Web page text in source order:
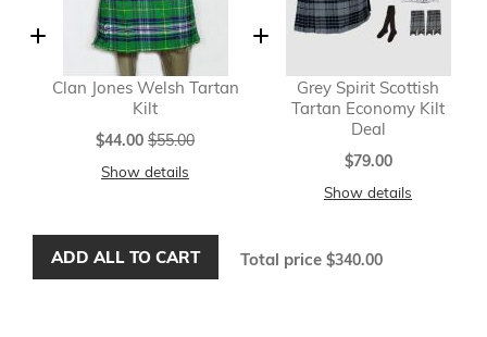
Clan Jones Welsh Tartan
Kilt
Special
$44.00 $55.00
Show details
Grey Spirit Scottish
Tartan Economy Kilt
Deal
$79.00
Show details
ADD ALL TO CART Total price $340.00